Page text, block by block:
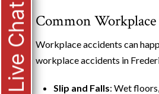
Common
Workplace accidents can
workplace accidents in
Slip and Falls: Wet
Live Chat